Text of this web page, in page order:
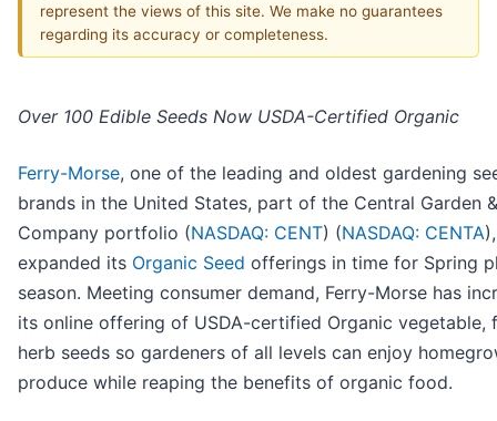
represent the views of this site. We make no guarantees
regarding its accuracy or completeness.
Over 100 Edible Seeds Now USDA-Certified Organic
Ferry-Morse, one of the leading and oldest gardening
brands in the United States, part of the Central Garden
Company portfolio (NASDAQ: CENT) (NASDAQ: CENTA
expanded its Organic Seed offerings in time for Spring
season. Meeting consumer demand, Ferry-Morse has
its online offering of USDA-certified Organic vegetable,
herb seeds so gardeners of all levels can enjoy
produce while reaping the benefits of organic food.